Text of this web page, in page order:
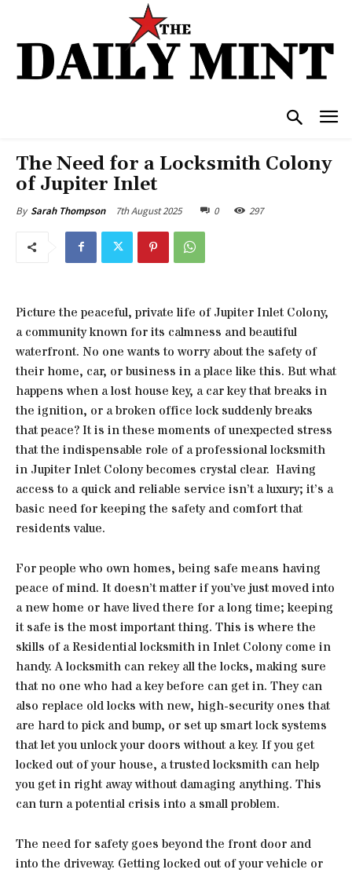
The Need for a Locksmith Colony
of Jupiter Inlet
By Sarah Thompson 7th August 2025 0 297
Picture the peaceful, private life of Jupiter Inlet Colony,
a community known for its calmness and beautiful
waterfront. No one wants to worry about the safety of
their home, car, or business in a place like this. But what
happens when a lost house key, a car key that breaks in
the ignition, or a broken office lock suddenly breaks
that peace? It is in these moments of unexpected stress
that the indispensable role of a professional locksmith
in Jupiter Inlet Colony becomes crystal clear. Having
access to a quick and reliable service isn’t a luxury; it’s a
basic need for keeping the safety and comfort that
residents value.
For people who own homes, being safe means having
peace of mind. It doesn’t matter if you’ve just moved into
a new home or have lived there for a long time; keeping
it safe is the most important thing. This is where the
skills of a Residential locksmith in Inlet Colony come in
handy. A locksmith can rekey all the locks, making sure
that no one who had a key before can get in. They can
also replace old locks with new, high-security ones that
are hard to pick and bump, or set up smart lock systems
that let you unlock your doors without a key. If you get
locked out of your house, a trusted locksmith can help
you get in right away without damaging anything. This
can turn a potential crisis into a small problem.
The need for safety goes beyond the front door and
into the driveway. Getting locked out of your vehicle or